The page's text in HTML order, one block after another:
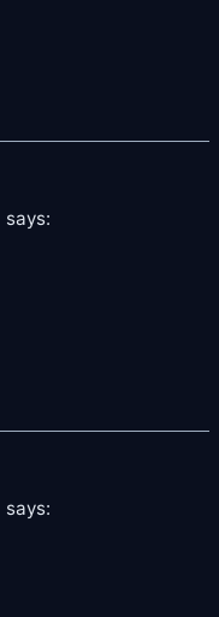
says:
says: